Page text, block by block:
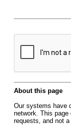
About this page
Our systems have
network. This
requests, and not a